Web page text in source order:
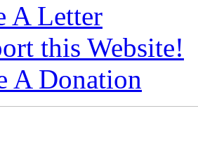
A Letter
this Website!
A Donation